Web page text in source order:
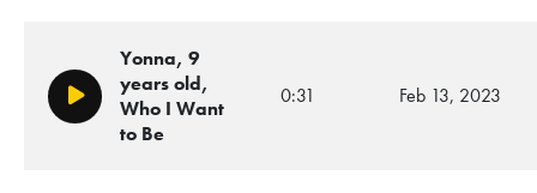
Play/Pause
Yonna, 9
years old,
Who I Want
to Be
0:31 Feb 13, 2023